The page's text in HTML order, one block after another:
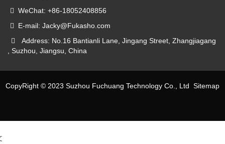
WeChat: +86-18052408856
E-mail: Jacky@Fukasho.com
Address: No.16 Bantianli Lane, Jingang Street, Zhangjiagang
, Suzhou, Jiangsu, China
CopyRight © 2023 Suzhou Fuchuang Technology Co., Ltd Sitemap